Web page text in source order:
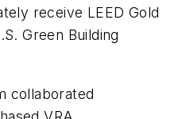
receive LEED Gold
Green Building
collaborated